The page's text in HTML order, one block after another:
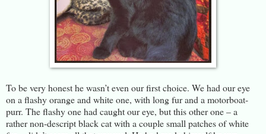
To be very honest he wasn’t even our first choice. We had our eye
on a flashy orange and white one, with long fur and a motorboat-
purr. The flashy one had caught our eye, but this other one – a
rather non-descript black cat with a couple small patches of white